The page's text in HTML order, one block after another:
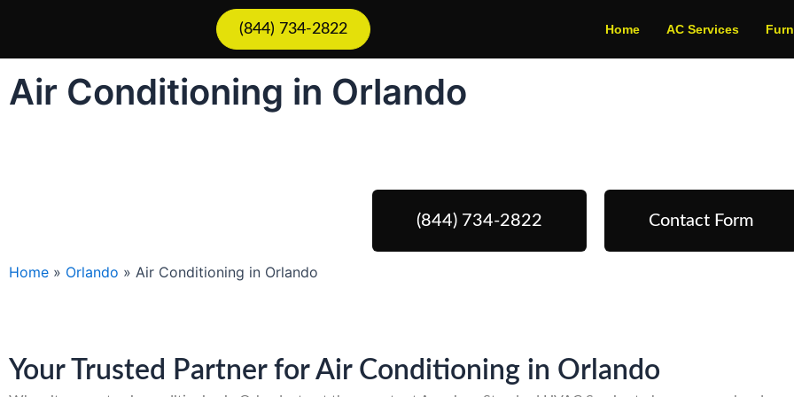
content
(844) 734-2822 Home AC Services
Air Conditioning in Orlando
(844) 734-2822 Contact Form
Home » Orlando » Air Conditioning in Orlando
Your Trusted Partner for Air Conditioning in Orlando